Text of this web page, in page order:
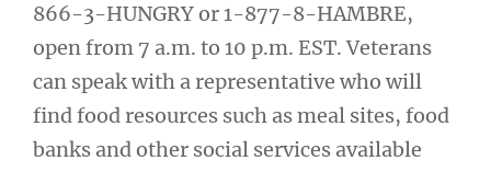
866-3-HUNGRY or 1-877-8-HAMBRE,
open from 7 a.m. to 10 p.m. EST. Veterans
can speak with a representative who will
find food resources such as meal sites, food
banks and other social services available